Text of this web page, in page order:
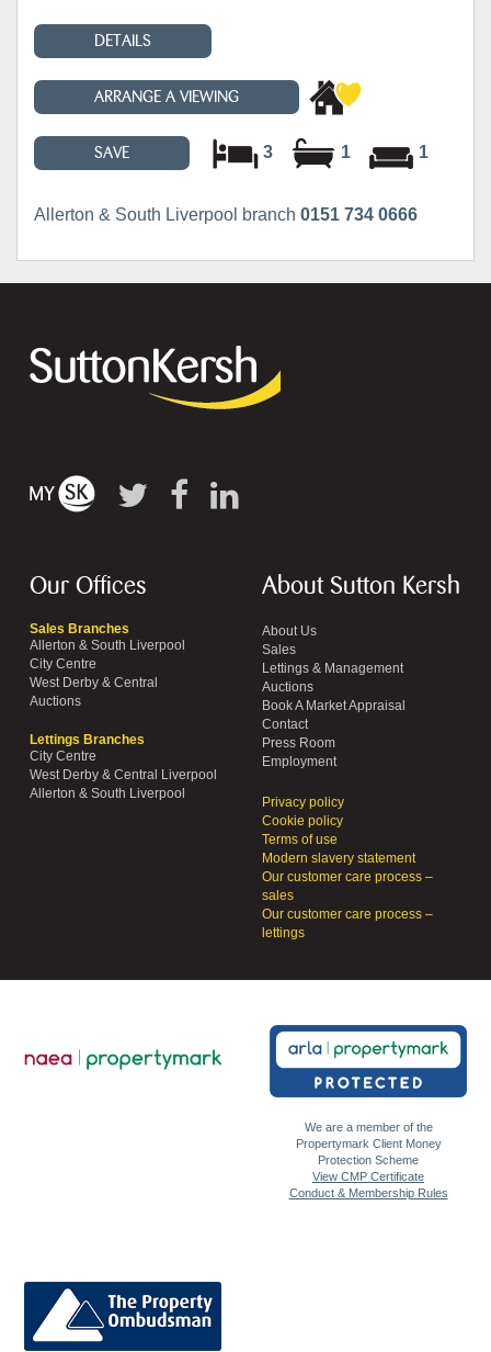
DETAILS
ARRANGE A VIEWING
SAVE 3 1 1
Allerton & South Liverpool branch 0151 734 0666
Our Offices
Sales Branches
Allerton & South Liverpool
City Centre
West Derby & Central
Auctions
Lettings Branches
City Centre
West Derby & Central Liverpool
Allerton & South Liverpool
About Sutton Kersh
About Us
Sales
Lettings & Management
Auctions
Book A Market Appraisal
Contact
Press Room
Employment
Privacy policy
Cookie policy
Terms of use
Modern slavery statement
Our customer care process –
sales
Our customer care process –
lettings
We are a member of the
Propertymark Client Money
Protection Scheme
View CMP Certificate
Conduct & Membership Rules